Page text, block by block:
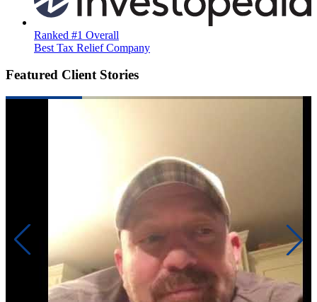
Ranked #1 Overall
Best Tax Relief Company
Featured Client Stories